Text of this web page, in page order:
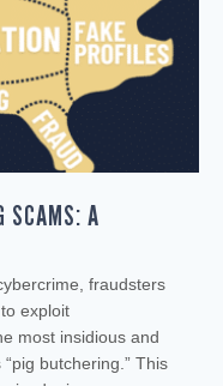
SCAMS: A
fraudsters
exploit
most insidious and
butchering.” This